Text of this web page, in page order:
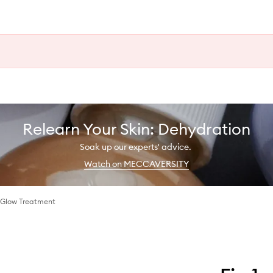
Relearn Your Skin: Dehydration
Soak up our experts' advice.
Watch on MECCAVERSITY
Treatment